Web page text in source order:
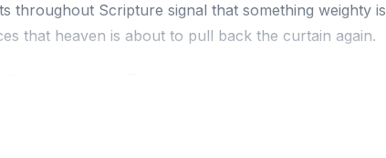
throughout Scripture signal that something weighty is
that heaven is about to pull back the curtain again.
among them. The image says his presence is near
picture upon picture to stretch earthly words